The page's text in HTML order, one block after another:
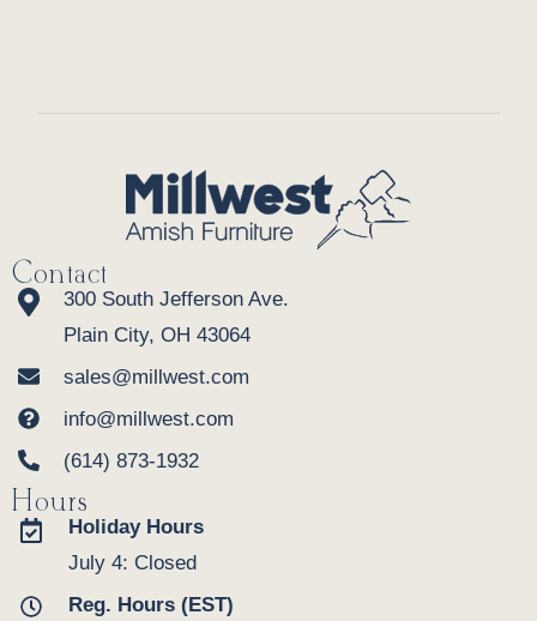
Contact
300 South Jefferson Ave.
Plain City, OH 43064
sales@millwest.com
info@millwest.com
(614) 873-1932
Hours
Holiday Hours
July 4: Closed
Reg. Hours (EST)